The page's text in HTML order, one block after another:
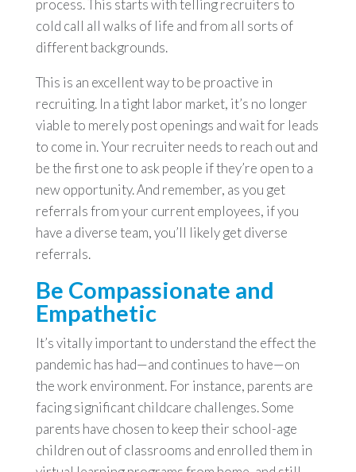
process. This starts with telling recruiters to
cold call all walks of life and from all sorts of
different backgrounds.
This is an excellent way to be proactive in
recruiting. In a tight labor market, it’s no longer
viable to merely post openings and wait for leads
to come in. Your recruiter needs to reach out and
be the first one to ask people if they’re open to a
new opportunity. And remember, as you get
referrals from your current employees, if you
have a diverse team, you’ll likely get diverse
referrals.
Be Compassionate and
Empathetic
It’s vitally important to understand the effect the
pandemic has had—and continues to have—on
the work environment. For instance, parents are
facing significant childcare challenges. Some
parents have chosen to keep their school-age
children out of classrooms and enrolled them in